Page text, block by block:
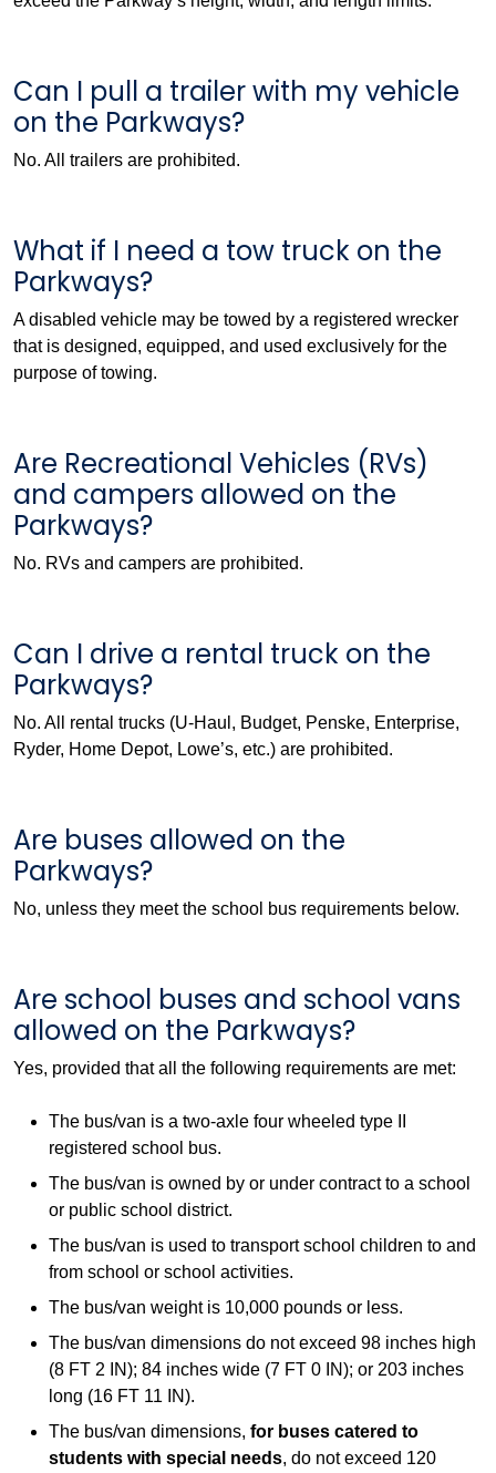
Can I pull a trailer with my vehicle
on the Parkways?
No. All trailers are prohibited.
What if I need a tow truck on the
Parkways?
A disabled vehicle may be towed by a registered wrecker
that is designed, equipped, and used exclusively for the
purpose of towing.
Are Recreational Vehicles (RVs)
and campers allowed on the
Parkways?
No. RVs and campers are prohibited.
Can I drive a rental truck on the
Parkways?
No. All rental trucks (U-Haul, Budget, Penske, Enterprise,
Ryder, Home Depot, Lowe’s, etc.) are prohibited.
Are buses allowed on the
Parkways?
No, unless they meet the school bus requirements below.
Are school buses and school vans
allowed on the Parkways?
Yes, provided that all the following requirements are met:
The bus/van is a two-axle four wheeled type II
registered school bus.
The bus/van is owned by or under contract to a school
or public school district.
The bus/van is used to transport school children to and
from school or school activities.
The bus/van weight is 10,000 pounds or less.
The bus/van dimensions do not exceed 98 inches high
(8 FT 2 IN); 84 inches wide (7 FT 0 IN); or 203 inches
long (16 FT 11 IN).
The bus/van dimensions, for buses catered to
students with special needs, do not exceed 120